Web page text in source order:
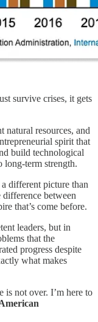
survive crises, it gets
natural resources, and
spirit that
build technological
long-term strength.
different picture than
difference between
that’s come before.
leaders, but in
that the
progress despite
what makes
is not over. I’m here to